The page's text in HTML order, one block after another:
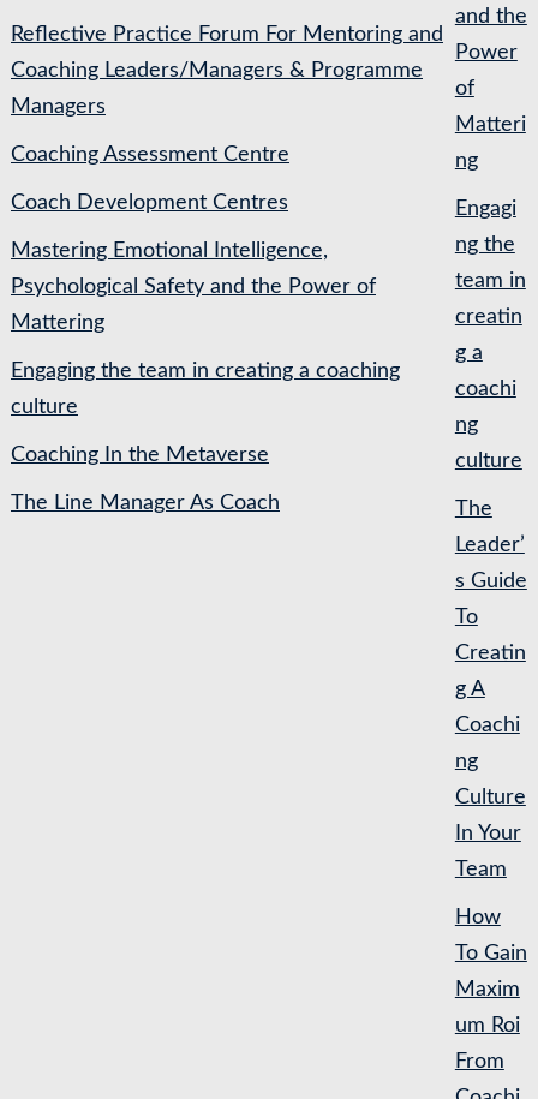
Reflective Practice Forum For Mentoring and
Coaching Leaders/Managers & Programme
Managers
Coaching Assessment Centre
Coach Development Centres
Mastering Emotional Intelligence,
Psychological Safety and the Power of
Mattering
Engaging the team in creating a coaching
culture
Coaching In the Metaverse
The Line Manager As Coach
and the
Power
of
Matteri
ng
Engagi
ng the
team in
creatin
g a
coachi
ng
culture
The
Leader’
s Guide
To
Creatin
g A
Coachi
ng
Culture
In Your
Team
How
To Gain
Maxim
um Roi
From